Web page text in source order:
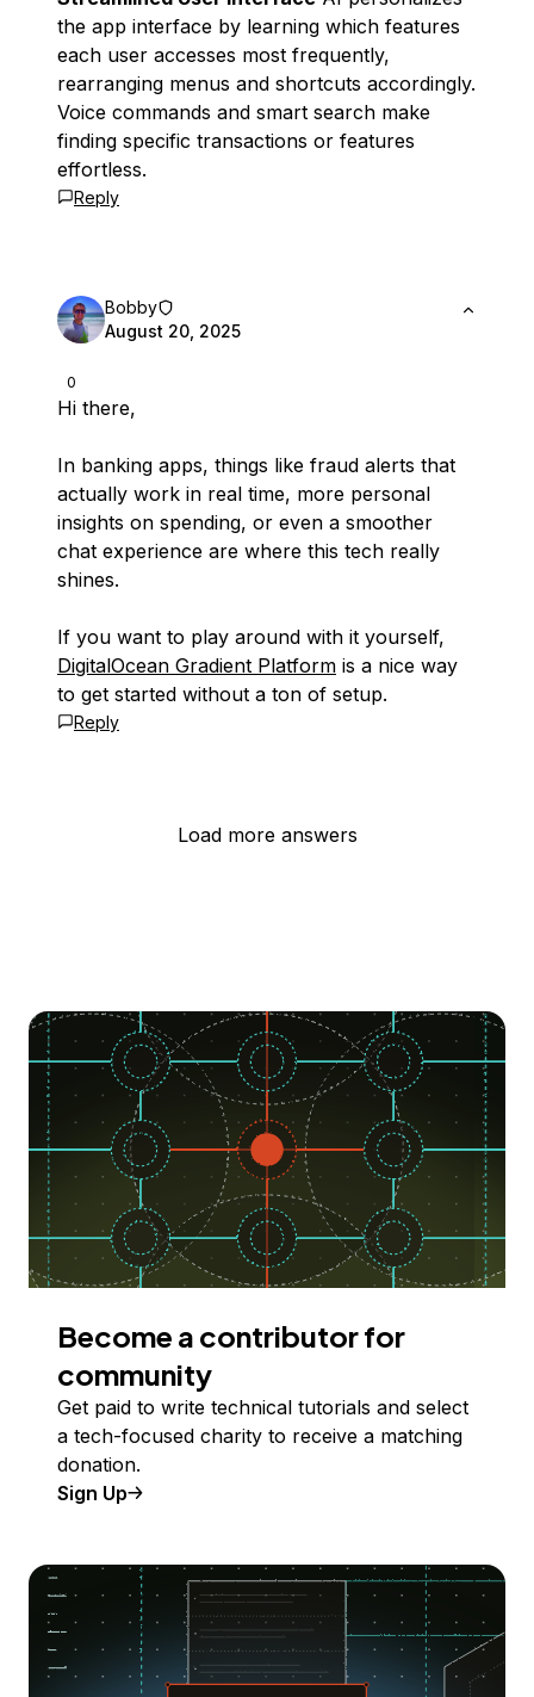
the app interface by learning which features
each user accesses most frequently,
rearranging menus and shortcuts accordingly.
Voice commands and smart search make
finding specific transactions or features
effortless.
Reply
0
Bobby
August 20, 2025
Hi there,
In banking apps, things like fraud alerts that
actually work in real time, more personal
insights on spending, or even a smoother
chat experience are where this tech really
shines.
If you want to play around with it yourself,
DigitalOcean Gradient Platform is a nice way
to get started without a ton of setup.
Reply
Load more answers
Become a contributor for
community
Get paid to write technical tutorials and select
a tech-focused charity to receive a matching
donation.
Sign Up